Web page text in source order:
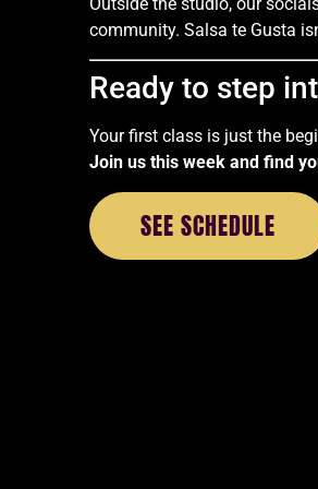
community. Salsa te Gusta
Ready to step
Your first class is just the
Join us this week and find
SEE SCHEDULE